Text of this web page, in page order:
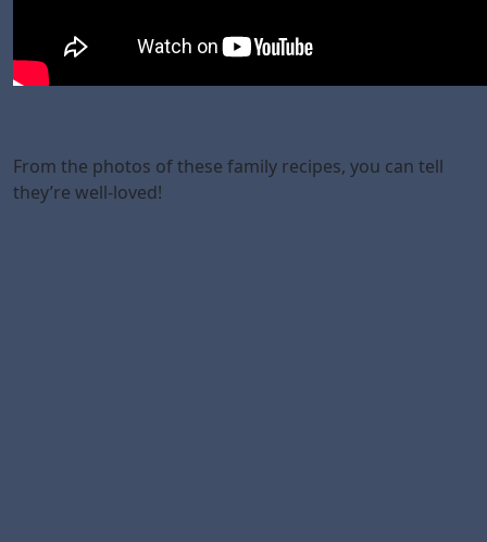
From the photos of these family recipes, you can tell
they’re well-loved!